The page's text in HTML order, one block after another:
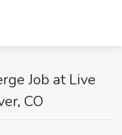
Job at Live
CO